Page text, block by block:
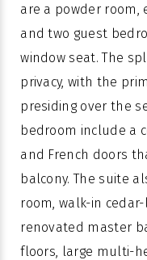
are a powder
and two guest
window seat. The
privacy, with the
presiding over the
bedroom include a
and French doors
balcony. The suite
room, walk-in
renovated master
floors, large multi-